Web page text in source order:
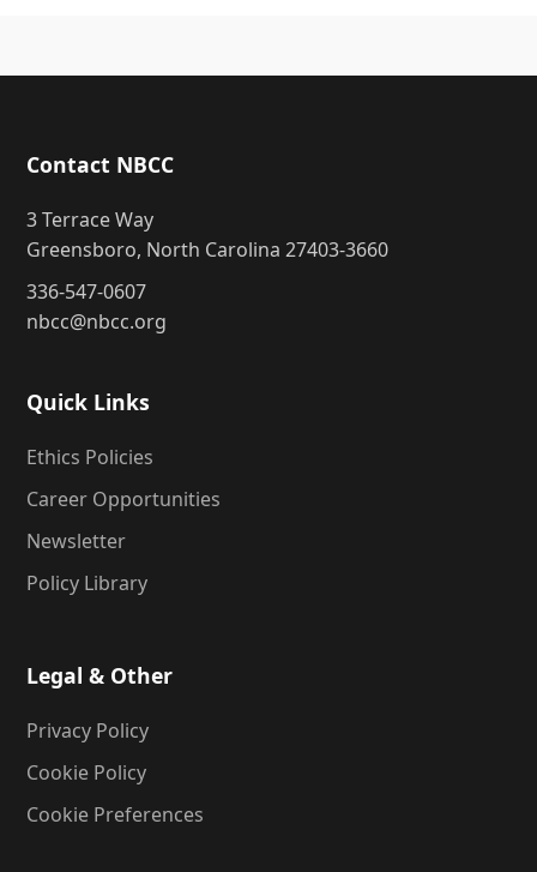
Contact NBCC
3 Terrace Way
Greensboro, North Carolina 27403-3660
336-547-0607
nbcc@nbcc.org
Quick Links
Ethics Policies
Career Opportunities
Newsletter
Policy Library
Legal & Other
Privacy Policy
Cookie Policy
Cookie Preferences